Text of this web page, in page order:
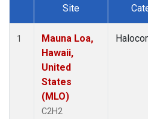
Dataset Number
Site
1
Mauna Loa,
Hawaii,
United
States
(MLO)
C2H2